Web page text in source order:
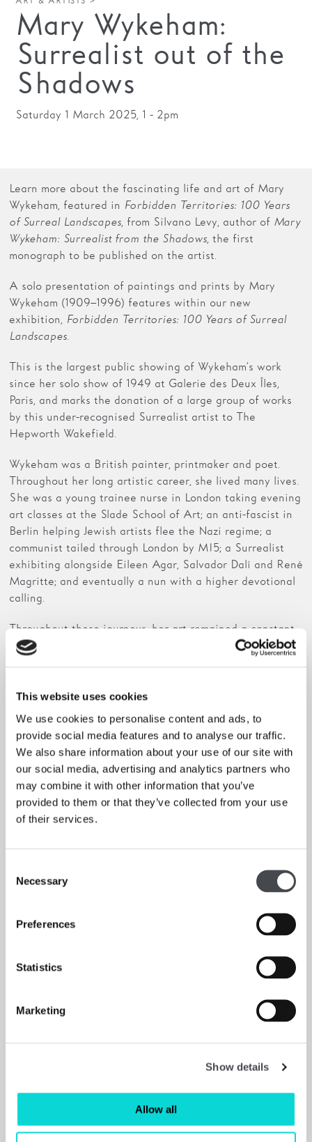
This website uses cookies
We use cookies to personalise content and ads, to
provide social media features and to analyse our traffic.
We also share information about your use of our site with
our social media, advertising and analytics partners who
may combine it with other information that you’ve
provided to them or that they’ve collected from your use
of their services.
Selection
Necessary
Preferences
Statistics
Marketing
Show details
Allow all
Families
Hire
Membership
Schools
Mary Wykeham:
Surrealist out of the
Shadows
Saturday 1 March 2025, 1 - 2pm
Learn more about the fascinating life and art of Mary
Wykeham, featured in Forbidden Territories: 100 Years
of Surreal Landscapes, from Silvano Levy, author of Mary
Wykeham: Surrealist from the Shadows, the first
monograph to be published on the artist.
A solo presentation of paintings and prints by Mary
Wykeham (1909–1996) features within our new
exhibition, Forbidden Territories: 100 Years of Surreal
Landscapes.
This is the largest public showing of Wykeham’s work
since her solo show of 1949 at Galerie des Deux Îles,
Paris, and marks the donation of a large group of works
by this under-recognised Surrealist artist to The
Hepworth Wakefield.
Wykeham was a British painter, printmaker and poet.
Throughout her long artistic career, she lived many lives.
She was a young trainee nurse in London taking evening
art classes at the Slade School of Art; an anti-fascist in
Berlin helping Jewish artists flee the Nazi regime; a
communist tailed through London by MI5; a Surrealist
exhibiting alongside Eileen Agar, Salvador Dalí and René
Magritte; and eventually a nun with a higher devotional
calling.
Throughout these journeys, her art remained a constant
activity, and within that, her deep connection to nature.
abstract geometrical engravings of the Algerian desert,
and paintings of the Sicilian seaside.
If you book for the talk and exhibition admission
together an automatic offer will apply.
Standard Adult – £20 (£11 Exhibition Admission, £9 Talk)
SAVING £6
Full Time Student – £15 (£10 Exhibition Admission, £5
Concessions can still save by choosing Standard Adult as
ticket price instead of concession on the Exhibition